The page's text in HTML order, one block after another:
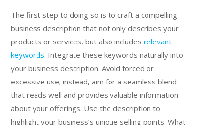
The first step to doing so is to craft a compelling
business description that not only describes your
products or services, but also includesrelevant
keywords. Integrate these keywords naturally into
your business description. Avoid forced or
excessive use; instead, aim for a seamless blend
that reads well and provides valuable information
about your offerings. Use the description to
highlight your business’s unique selling points. What